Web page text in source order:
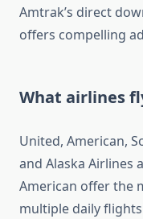
Amtrak’s direct
offers compelling
What airlines
United, American,
and Alaska Airlines
American offer the
multiple daily